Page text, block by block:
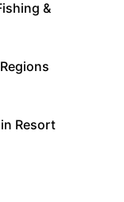
&
Resort